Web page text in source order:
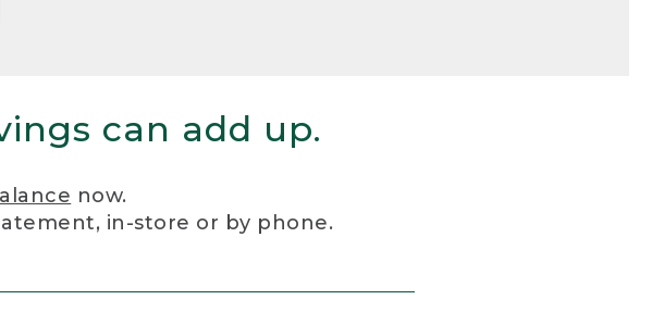
can add up.
now.
in-store or by phone.